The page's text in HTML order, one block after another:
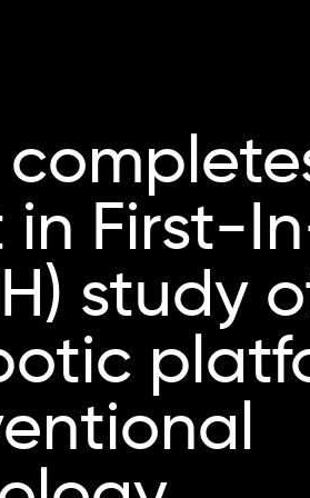
First-
study